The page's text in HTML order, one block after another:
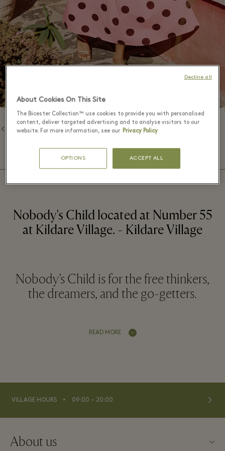
Back to Brands
⬩
Nobody's Child located at Number 55
at Kildare Village. - Kildare Village
Nobody’s Child is for the free thinkers,
the dreamers, and the go-getters.
READ MORE
VILLAGE HOURS ⬩ 09:00 – 20:00
About us
About Cookies On This Site
The Bicester Collection™ use cookies to provide you with personalised
content, deliver targeted advertising and to analyse visitors to our
website. For more information, see our Privacy Policy
OPTIONS ACCEPT ALL
Decline all